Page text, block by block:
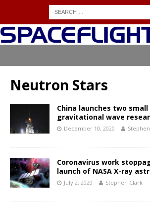
Neutron Stars
China launches two
gravitational wave
December 10, 2020
Coronavirus work
launch of NASA X-ray
July 2, 2020 Stephen Clark